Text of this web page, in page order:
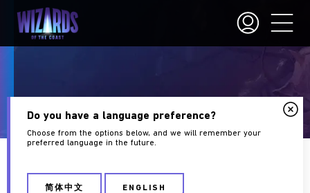
Careers
Do you have a language preference?
Choose from the options below, and we will remember your
preferred language in the future.
简体中文 ENGLISH